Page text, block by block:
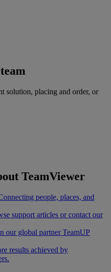
solution, placing and order, or
TeamViewer
people, places, and
support articles or contact our
our global partner TeamUP
results achieved by